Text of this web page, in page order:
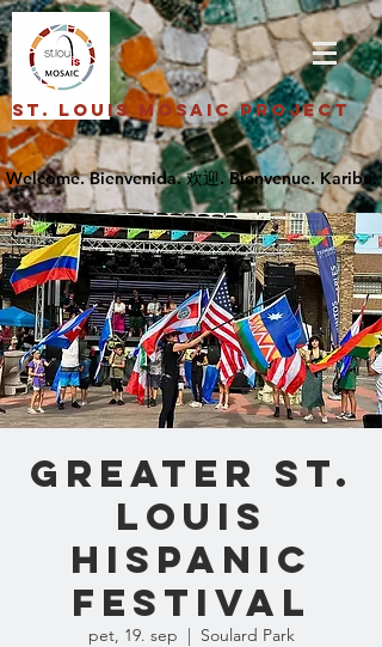
St. Louis Mosaic Project
Greater St.
Louis
Hispanic
Festival
pet, 19. sep
  |
Soulard Park